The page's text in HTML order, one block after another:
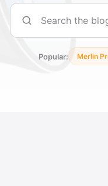
Search
Popular: Merlin